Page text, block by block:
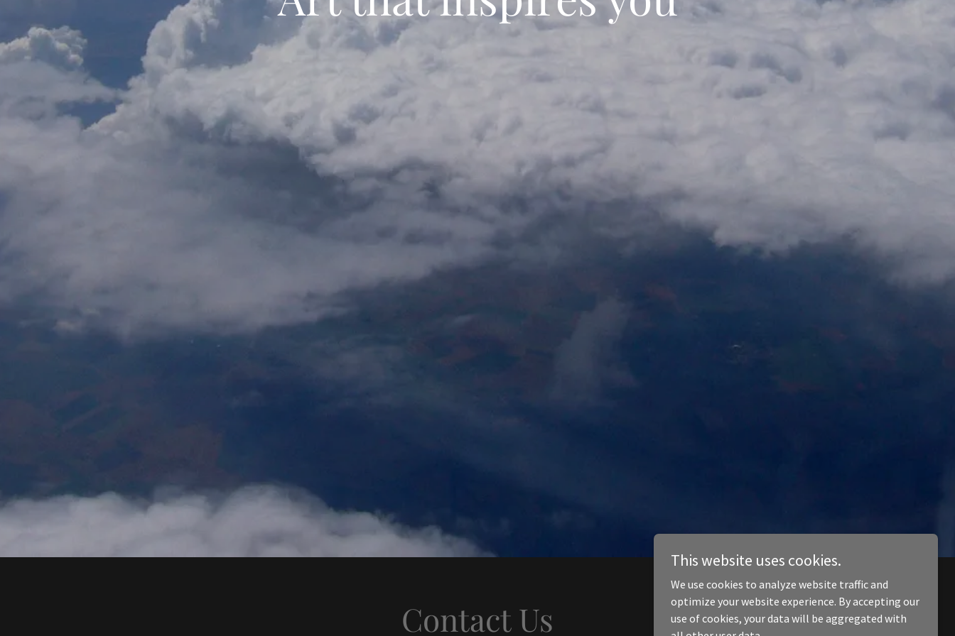
Contact Us
This website uses cookies.
We use cookies to analyze website traffic and
optimize your website experience. By accepting our
use of cookies, your data will be aggregated with